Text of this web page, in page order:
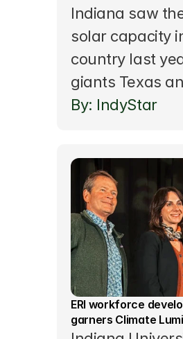
Indiana saw
solar capacity
country last
giants Texas
By: IndyStar
ERI workforce
garners Climate